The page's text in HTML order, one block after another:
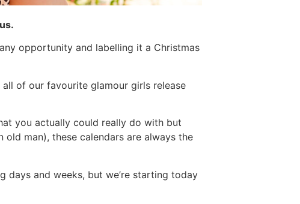
opportunity and labelling it a Christmas
of our favourite glamour girls release
you actually could really do with but
old man), these calendars are always the
days and weeks, but we’re starting today